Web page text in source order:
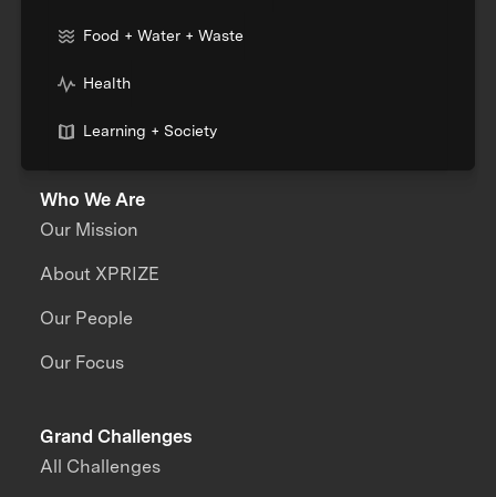
Food + Water + Waste
Health
Learning + Society
Who We Are
Our Mission
About XPRIZE
Our People
Our Focus
Grand Challenges
All Challenges